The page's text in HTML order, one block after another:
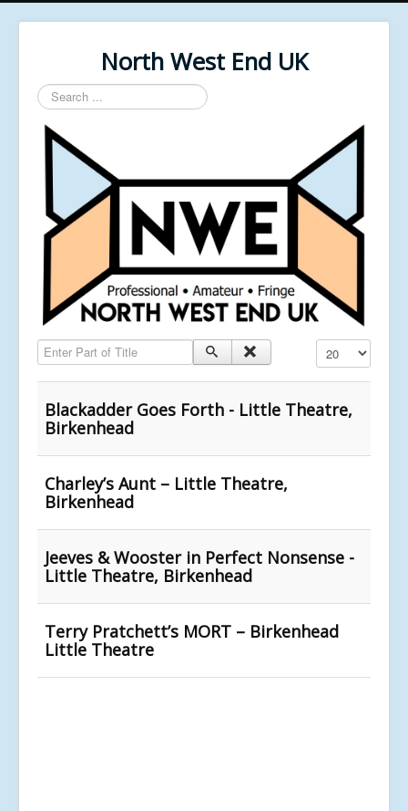
North West End UK
Search
...
Enter Part of Title Display #
Blackadder Goes Forth - Little Theatre,
Birkenhead
Charley’s Aunt – Little Theatre,
Birkenhead
Jeeves & Wooster in Perfect Nonsense -
Little Theatre, Birkenhead
Terry Pratchett’s MORT – Birkenhead
Little Theatre